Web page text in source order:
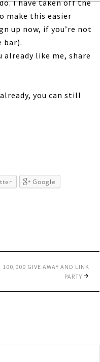
I have taken off the
make this easier
up now, if you’re not
bar).
already like me, share
you can still
Google
100,000 GIVE AWAY AND LINK
PARTY